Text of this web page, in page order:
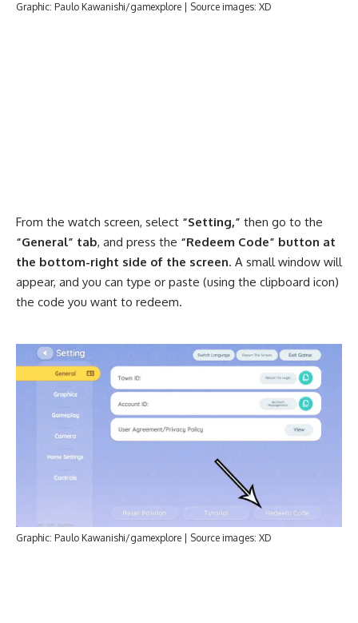
Graphic: Paulo Kawanishi/gamexplore | Source images: XD
From the watch screen, select “Setting,” then go to the
“General” tab, and press the “Redeem Code” button at
the bottom-right side of the screen. A small window will
appear, and you can type or paste (using the clipboard icon)
the code you want to redeem.
Graphic: Paulo Kawanishi/gamexplore | Source images: XD